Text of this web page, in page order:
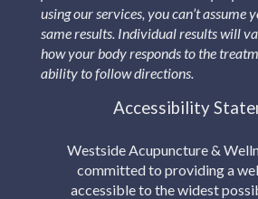
using our services, you can’t assume
same results. Individual results will
how your body responds to the
ability to follow directions.
Accessibility
Westside Acupuncture &
committed to providing a
accessible to the widest